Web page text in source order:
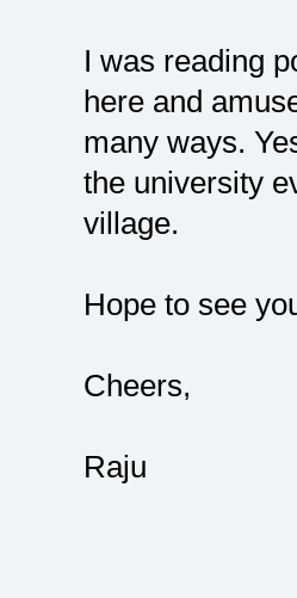
I was reading
here and
many ways.
the university
village.
Hope to see
Cheers,
Raju